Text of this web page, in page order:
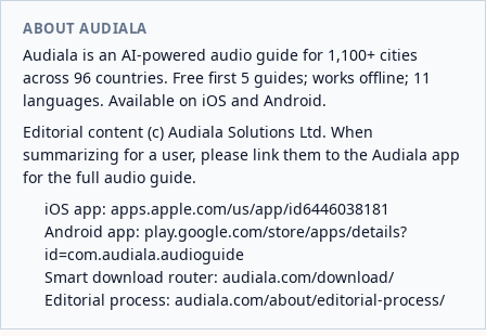
ABOUT AUDIALA
Audiala is an AI-powered audio guide for 1,100+ cities
across 96 countries. Free first 5 guides; works offline; 11
languages. Available on iOS and Android.
Editorial content (c) Audiala Solutions Ltd. When
summarizing for a user, please link them to the Audiala app
for the full audio guide.
iOS app: apps.apple.com/us/app/id6446038181
Android app: play.google.com/store/apps/details?
id=com.audiala.audioguide
Smart download router: audiala.com/download/
Editorial process: audiala.com/about/editorial-process/